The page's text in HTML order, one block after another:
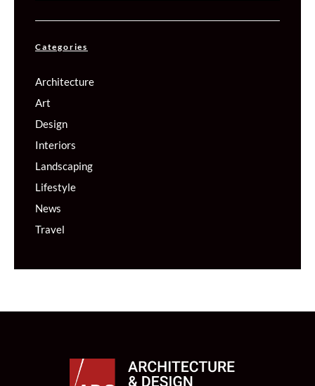
Categories
Architecture
Art
Design
Interiors
Landscaping
Lifestyle
News
Travel